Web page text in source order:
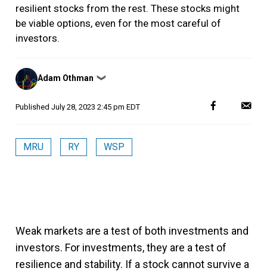
resilient stocks from the rest. These stocks might
be viable options, even for the most careful of
investors.
Posted
by
Adam Othman ❯
Published July 28, 2023 2:45 pm EDT
MRU RY WSP
Weak markets are a test of both investments and
investors. For investments, they are a test of
resilience and stability. If a stock cannot survive a